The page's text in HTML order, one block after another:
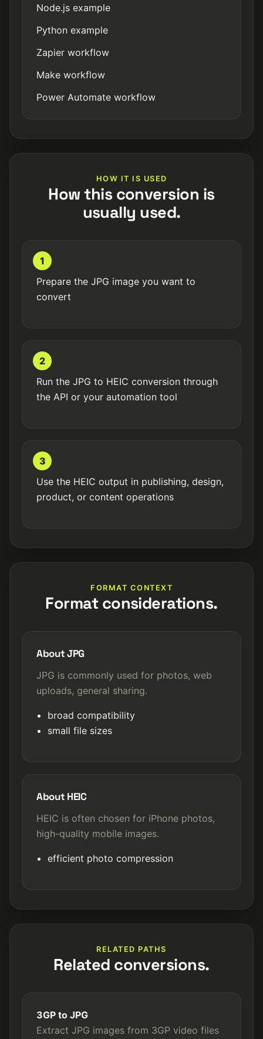
Node.js example
Python example
Zapier workflow
Make workflow
Power Automate workflow
HOW IT IS USED
How this conversion is
usually used.
1
Prepare the JPG image you want to
convert
2
Run the JPG to HEIC conversion through
the API or your automation tool
3
Use the HEIC output in publishing, design,
product, or content operations
FORMAT CONTEXT
Format considerations.
About JPG
JPG is commonly used for photos, web
uploads, general sharing.
broad compatibility
small file sizes
About HEIC
HEIC is often chosen for iPhone photos,
high-quality mobile images.
efficient photo compression
RELATED PATHS
Related conversions.
3GP to JPG
Extract JPG images from 3GP video files